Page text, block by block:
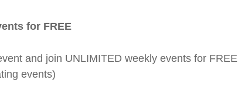
for FREE
and join UNLIMITED weekly events for FREE
events)